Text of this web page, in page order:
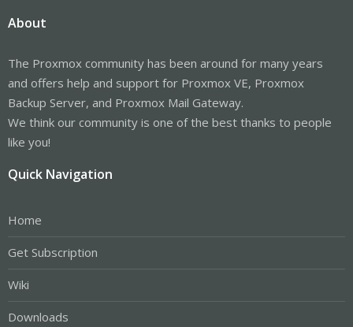
About
The Proxmox community has been around for many years
and offers help and support for Proxmox VE, Proxmox
Backup Server, and Proxmox Mail Gateway.
We think our community is one of the best thanks to people
like you!
Quick Navigation
Home
Get Subscription
Wiki
Downloads